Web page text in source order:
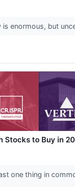
enormous, but
Stocks to Buy in
one thing in